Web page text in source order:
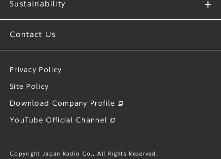
Sustainability
Contact Us
Privacy Policy
Site Policy
Download Company Profile
YouTube Official Channel
Copyright Japan Radio Co., All Rights Reserved.